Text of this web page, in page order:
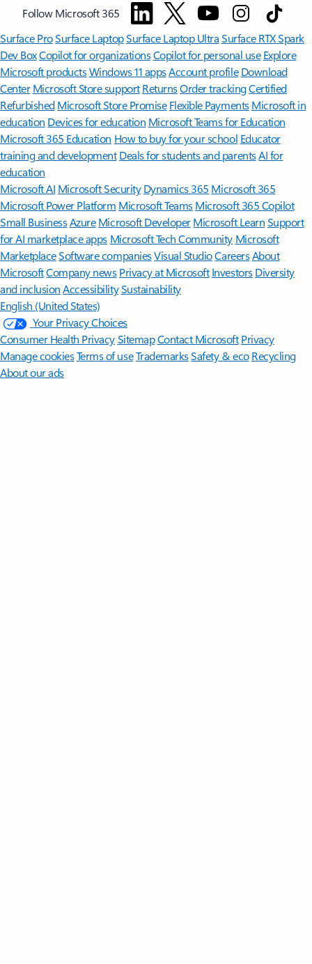
Follow Microsoft 365
Surface ProSurface LaptopSurface Laptop UltraSurface RTX Spark
Dev BoxCopilot for organizationsCopilot for personal use Explore
Microsoft productsWindows 11 appsAccount profile Download
Center Microsoft Store support ReturnsOrder trackingCertified
Refurbished Microsoft Store Promise Flexible Payments Microsoft in
education Devices for education Microsoft Teams for Education
Microsoft 365 Education How to buy for your school Educator
training and development Deals for students and parentsAI for
education
Microsoft AI Microsoft Security Dynamics 365 Microsoft 365
Microsoft Power Platform Microsoft TeamsMicrosoft 365 Copilot
Small BusinessAzure Microsoft DeveloperMicrosoft LearnSupport
for AI marketplace apps Microsoft Tech Community Microsoft
MarketplaceSoftware companiesVisual StudioCareersAbout
MicrosoftCompany news Privacy at Microsoft Investors Diversity
and inclusion AccessibilitySustainability
English (United States)
Your Privacy Choices
Consumer Health PrivacySitemapContact Microsoft Privacy
Manage cookiesTerms of useTrademarksSafety & eco Recycling
About our ads